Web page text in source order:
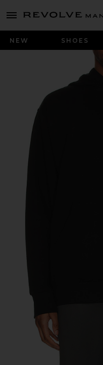
menu - shows more content
Revolve
NEW SHOES